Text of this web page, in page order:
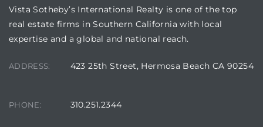
Vista Sotheby’s International Realty is one of the top
real estate firms in Southern California with local
expertise and a global and national reach.
ADDRESS: 423 25th Street, Hermosa Beach CA 90254
PHONE: 310.251.2344
on